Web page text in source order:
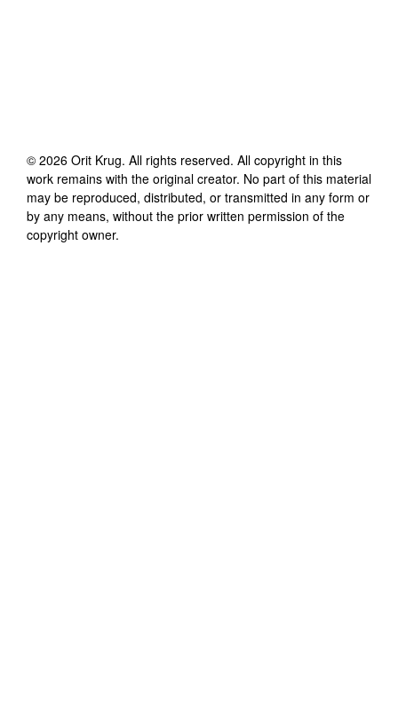
© 2026 Orit Krug. All rights reserved. All copyright in this
work remains with the original creator. No part of this material
may be reproduced, distributed, or transmitted in any form or
by any means, without the prior written permission of the
copyright owner.